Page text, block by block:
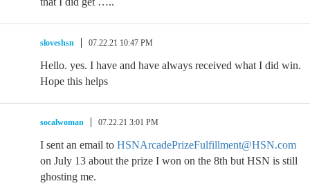
sloveshsn 07.22.21 10:47 PM
Hello. yes. I have and have always received what I did win.
Hope this helps
socalwoman 07.22.21 3:01 PM
I sent an email to HSNArcadePrizeFulfillment@HSN.com
on July 13 about the prize I won on the 8th but HSN is still
ghosting me.